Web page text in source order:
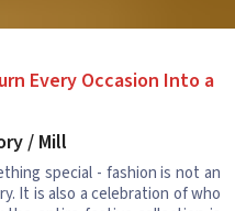
Every Occasion Into a
/ Mill
special - fashion is not an
It is also a celebration of who